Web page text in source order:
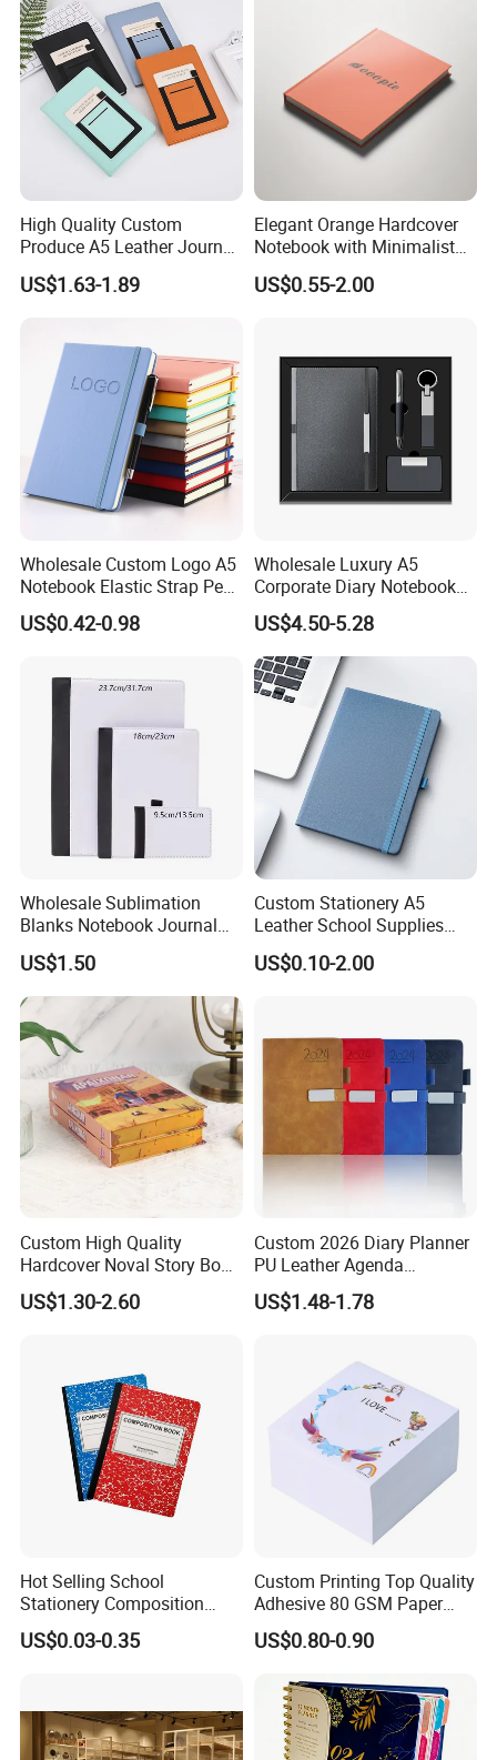
High Quality Custom
Produce A5 Leather Journal
Notebook with Pocket
US$1.63-1.89
Elegant Orange Hardcover
Notebook with Minimalist
Design for Note-Taking
US$0.55-2.00
Wholesale Custom Logo A5
Notebook Elastic Strap Pen
Holder PU Notebook Printed
Logo Diary Notepad Note
US$0.42-0.98
Wholesale Luxury A5
Corporate Diary Notebook
Custom Logo Pen Keychain
Promotional Note Book
Business Gift Set
US$4.50-5.28
Wholesale Sublimation
Blanks Notebook Journal
Custom Logo Sublimation
Fabric Notepad Sublimation
Blank Notebooks
US$1.50
Custom Stationery A5
Leather School Supplies
Spiral Exercise Diary Paper
Journal Notebook
US$0.10-2.00
Custom High Quality
Hardcover Noval Story Book
with Sprayed Edges
Children's Book Printing
US$1.30-2.60
Custom 2026 Diary Planner
PU Leather Agenda
Promotional Hard Cover A5
Notebook with Metal
US$1.48-1.78
Hot Selling School
Stationery Composition
Notebook
US$0.03-0.35
Custom Printing Top Quality
Adhesive 80 GSM Paper
Note Sticky Notepad Post
Note Memo Notes Writing
US$0.80-0.90